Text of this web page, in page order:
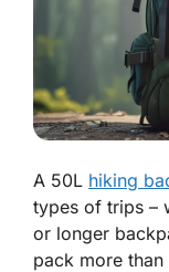
A 50L hiking
types of trips –
or longer
pack more